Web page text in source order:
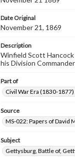
Date Original
November 21, 1869
Description
Winfield Scott
his Division
Part of
Civil War Era (1830-
Source
MS-022: Papers of David
Subject
Gettysburg, Battle of,